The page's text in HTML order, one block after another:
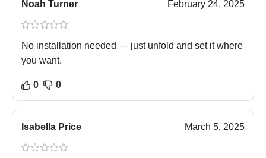
Noah Turner February 24, 2025
No installation needed — just unfold and set it where
you want.
0 0
Isabella Price March 5, 2025